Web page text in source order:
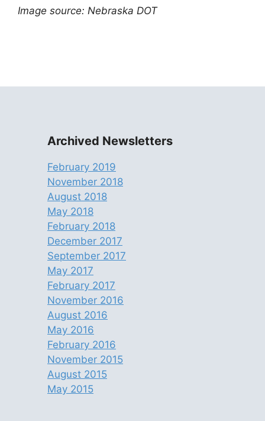
Image source: Nebraska DOT
Archived Newsletters
February 2019
November 2018
August 2018
May 2018
February 2018
December 2017
September 2017
May 2017
February 2017
November 2016
August 2016
May 2016
February 2016
November 2015
August 2015
May 2015